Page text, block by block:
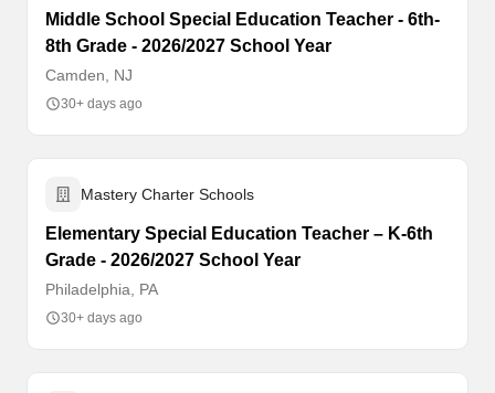
Middle School Special Education Teacher - 6th-
8th Grade - 2026/2027 School Year
Camden, NJ
30+ days ago
Mastery Charter Schools
Elementary Special Education Teacher – K-6th
Grade - 2026/2027 School Year
Philadelphia, PA
30+ days ago